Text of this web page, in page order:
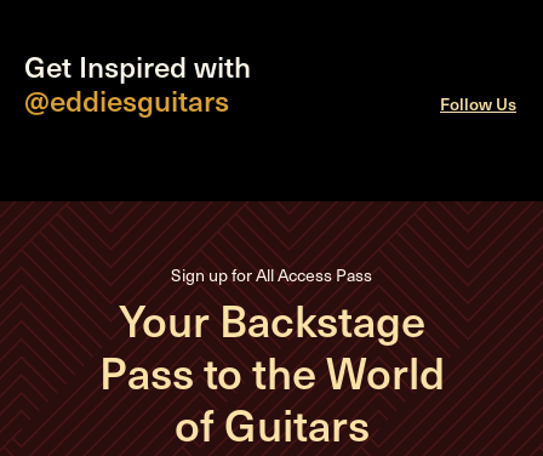
Get Inspired with
@eddiesguitars
Follow Us
Sign up for All Access Pass
Your Backstage
Pass to the World
of Guitars